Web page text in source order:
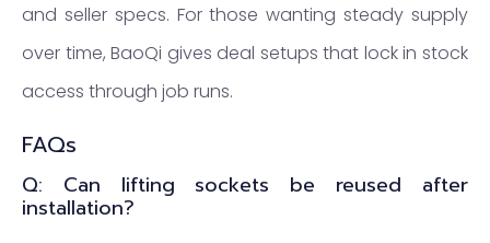
and seller specs. For those wanting steady supply
over time, BaoQi gives deal setups that lock in stock
access through job runs.
FAQs
Q: Can lifting sockets be reused after
installation?